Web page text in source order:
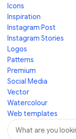
Icons
Inspiration
Instagram Post
Instagram Stories
Logos
Patterns
Premium
Social Media
Vector
Watercolour
Web templates